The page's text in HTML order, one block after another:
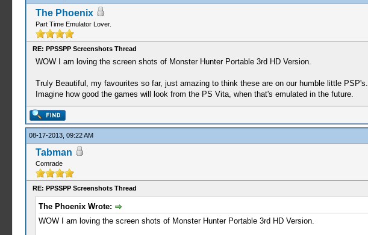
The Phoenix
Part Time Emulator Lover.
RE: PPSSPP Screenshots Thread
WOW I am loving the screen shots of Monster Hunter Portable 3rd HD Version.
Truly Beautiful, my favourites so far, just amazing to think these are on our humble little PSP's.
Imagine how good the games will look from the PS Vita, when that's emulated in the future.
08-17-2013, 09:22 AM
Tabman
Comrade
RE: PPSSPP Screenshots Thread
The Phoenix Wrote:
WOW I am loving the screen shots of Monster Hunter Portable 3rd HD Version.